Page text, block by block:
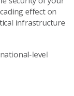
effect on
infrastructure
level